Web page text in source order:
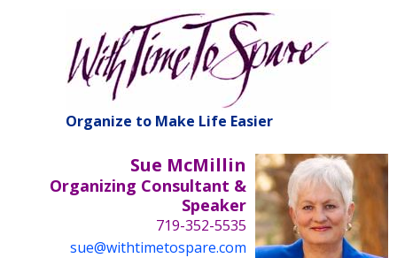
Organize to Make Life Easier
Sue McMillin
Organizing Consultant &
Speaker
719-352-5535
sue@withtimetospare.com